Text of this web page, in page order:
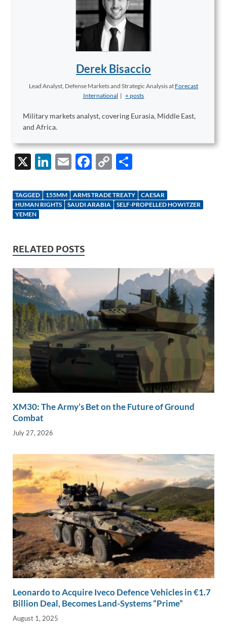
Derek Bisaccio
Lead Analyst, Defense Markets and Strategic Analysisat Forecast
International | + posts
Military markets analyst, covering Eurasia, Middle East,
and Africa.
X
Li
k
e
n
E
ail
F
e
b
C
p
y
ar
e
TAGGED 155MM ARMS TRADE TREATY
CAESAR
HUMAN RIGHTS
SAUDI ARABIA
SELF-PROPELLED HOWITZER
YEMEN
RELATED POSTS
XM30: The Army’s Bet on the Future of Ground
Combat
July 27, 2026
Leonardo to Acquire Iveco Defence Vehicles in €1.7
Billion Deal, Becomes Land-Systems “Prime”
August 1, 2025